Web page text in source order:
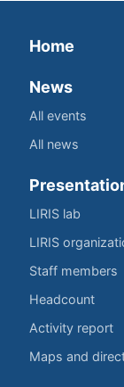
Home
News
All events
All news
LIRIS lab
LIRIS
Staff members
Headcount
Activity report
Maps and